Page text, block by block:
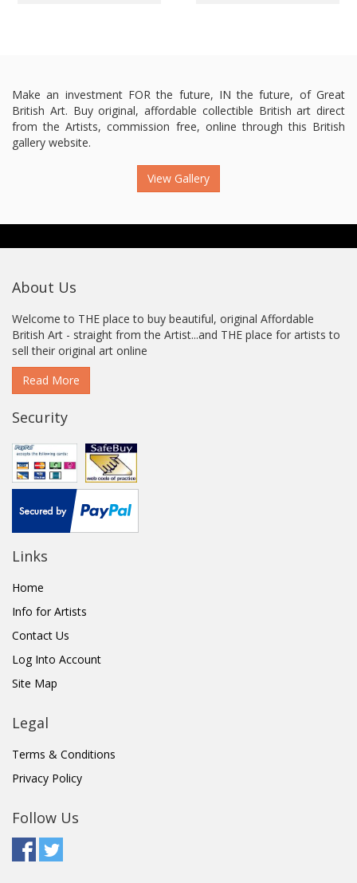
Make an investment FOR the future, IN the future, of Great
British Art. Buy original, affordable collectible British art direct
from the Artists, commission free, online through this British
gallery website.
View Gallery
About Us
Welcome to THE place to buy beautiful, original Affordable
British Art - straight from the Artist...and THE place for artists to
sell their original art online
Read More
Security
Links
Home
Info for Artists
Contact Us
Log Into Account
Site Map
Legal
Terms & Conditions
Privacy Policy
Follow Us